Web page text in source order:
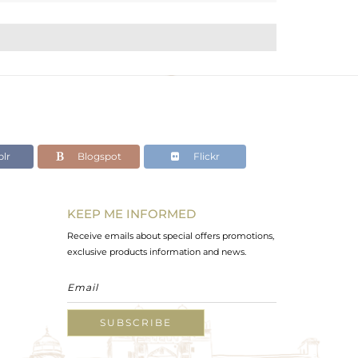
Blogspot Flickr
KEEP ME INFORMED
Receive emails about special offers promotions,
exclusive products information and news.
SUBSCRIBE